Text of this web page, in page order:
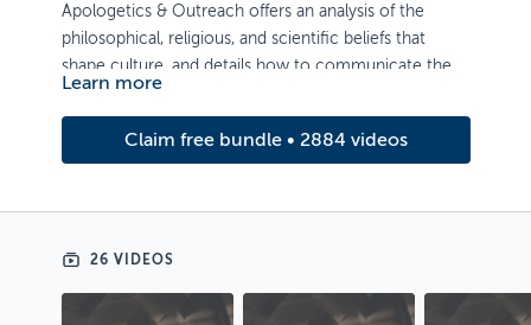
Apologetics & Outreach offers an analysis of the
philosophical, religious, and scientific beliefs that
shape culture, and details how to communicate the
gospel accordingly.
Artwork by Gabriel Reyes-Ordeix
Learn more
Claim free bundle • 2884 videos
26 VIDEOS